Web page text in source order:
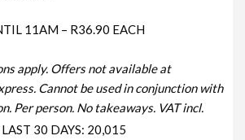
11AM – R36.90 EACH
apply. Offers not available at
Cannot be used in conjunction with
Per person. No takeaways. VAT incl.
30 DAYS: 20,015